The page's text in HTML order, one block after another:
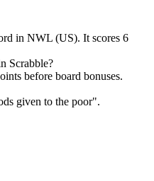
in NWL (US). It scores 6
Scrabble?
before board bonuses.
given to the poor".